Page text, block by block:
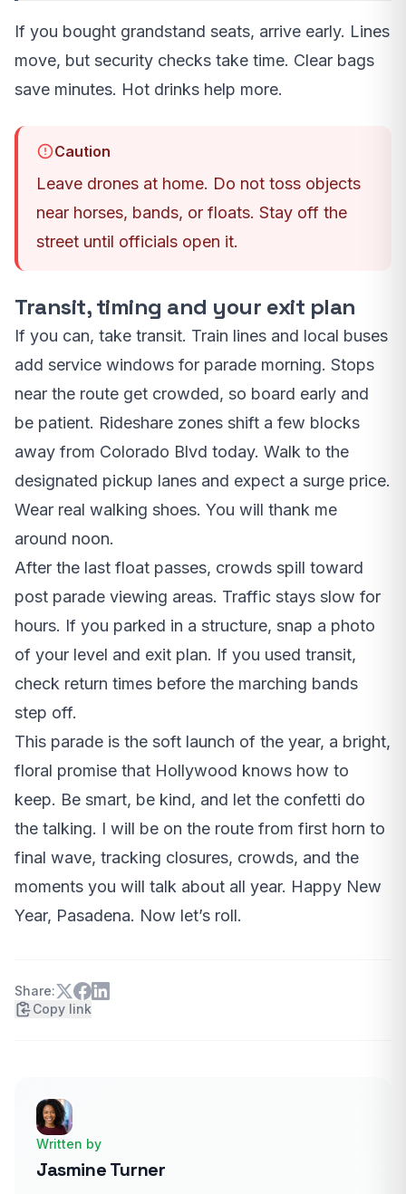
If you bought grandstand seats, arrive early. Lines
move, but security checks take time. Clear bags
save minutes. Hot drinks help more.
Caution
Leave drones at home. Do not toss objects
near horses, bands, or floats. Stay off the
street until officials open it.
Transit, timing and your exit plan
If you can, take transit. Train lines and local buses
add service windows for parade morning. Stops
near the route get crowded, so board early and
be patient. Rideshare zones shift a few blocks
away from Colorado Blvd today. Walk to the
designated pickup lanes and expect a surge price.
Wear real walking shoes. You will thank me
around noon.
After the last float passes, crowds spill toward
post parade viewing areas. Traffic stays slow for
hours. If you parked in a structure, snap a photo
of your level and exit plan. If you used transit,
check return times before the marching bands
step off.
This parade is the soft launch of the year, a bright,
floral promise that Hollywood knows how to
keep. Be smart, be kind, and let the confetti do
the talking. I will be on the route from first horn to
final wave, tracking closures, crowds, and the
moments you will talk about all year. Happy New
Year, Pasadena. Now let’s roll.
Share:
Copy link
Written by
Jasmine Turner